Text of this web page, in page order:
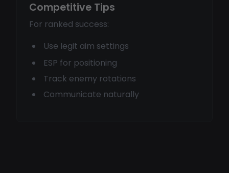
Competitive Tips
For ranked success:
Use legit aim settings
ESP for positioning
Track enemy rotations
Communicate naturally